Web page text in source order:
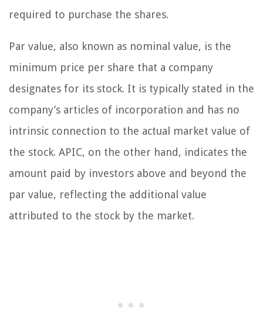
required to purchase the shares.
Par value, also known as nominal value, is the
minimum price per share that a company
designates for its stock. It is typically stated in the
company’s articles of incorporation and has no
intrinsic connection to the actual market value of
the stock. APIC, on the other hand, indicates the
amount paid by investors above and beyond the
par value, reflecting the additional value
attributed to the stock by the market.